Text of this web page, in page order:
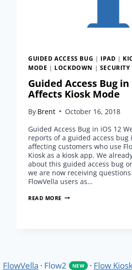
GUIDED ACCESS BUG | IPAD |
MODE | LOCKDOWN | SECURITY
Guided Access Bug in
Affects Kiosk Mode
By Brent
October 16, 2018
Guided Access Bug in iOS 12
reports of a guided access bug
affecting customers who use
Kiosk as a kiosk app. We
about this guided access bug
we are now receiving
FlowVella users as…
READ MORE GUIDED
MODE
FlowVella · Flow2 NEW · Flow